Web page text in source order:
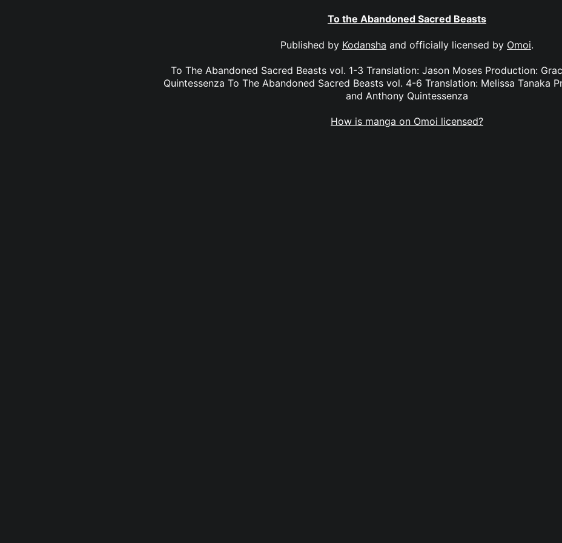
To the Abandoned Sacred Beasts
Published by Kodansha and officially licensed by Omoi.
To The Abandoned Sacred Beasts vol. 1-3 Translation: Jason Moses Production:
Quintessenza To The Abandoned Sacred Beasts vol. 4-6 Translation: Melissa Tanaka
and Anthony Quintessenza
How is manga on Omoi licensed?